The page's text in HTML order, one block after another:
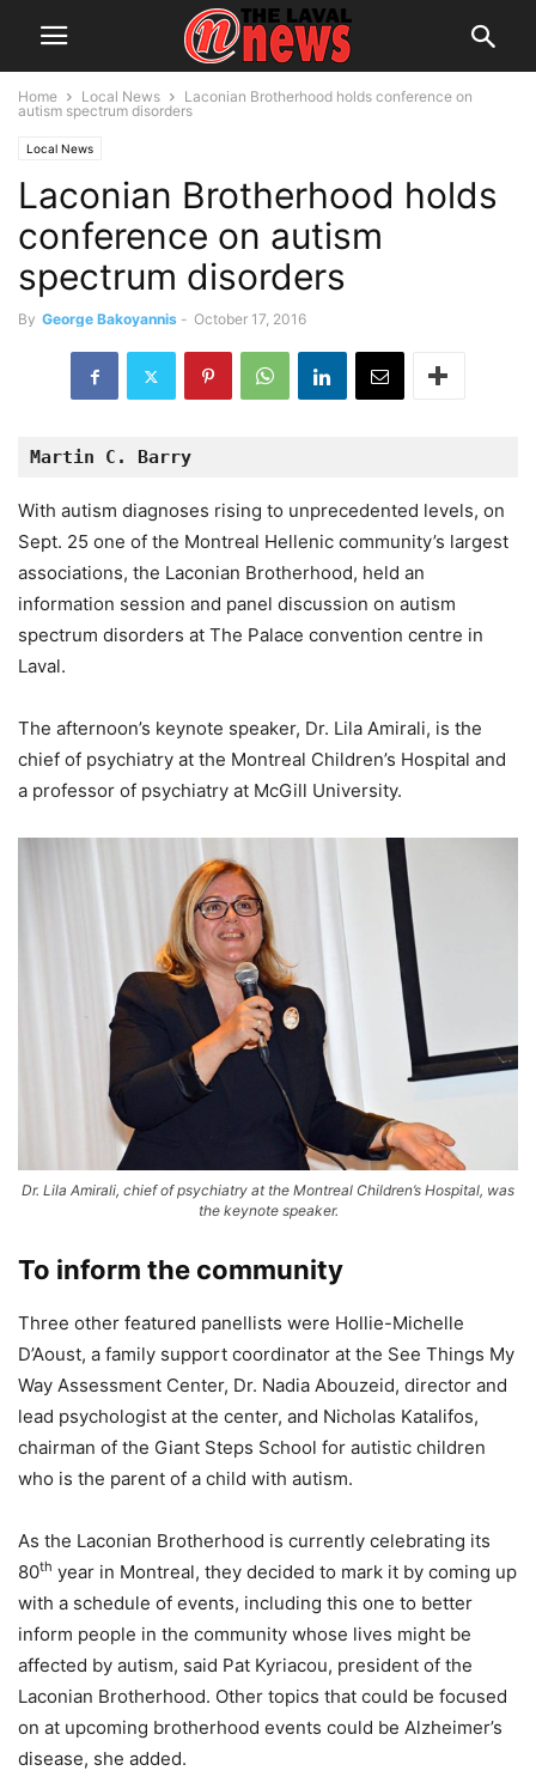
Home Local News
Laconian Brotherhood holds conference on
autism spectrum disorders
Local News
Laconian Brotherhood holds
conference on autism
spectrum disorders
By George Bakoyannis - October 17, 2016
Martin C. Barry
With autism diagnoses rising to unprecedented levels, on
Sept. 25 one of the Montreal Hellenic community’s largest
associations, the Laconian Brotherhood, held an
information session and panel discussion on autism
spectrum disorders at The Palace convention centre in
Laval.
The afternoon’s keynote speaker, Dr. Lila Amirali, is the
chief of psychiatry at the Montreal Children’s Hospital and
a professor of psychiatry at McGill University.
Dr. Lila Amirali, chief of psychiatry at the Montreal Children’s Hospital, was
the keynote speaker.
To inform the community
Three other featured panellists were Hollie-Michelle
D’Aoust, a family support coordinator at the See Things My
Way Assessment Center, Dr. Nadia Abouzeid, director and
lead psychologist at the center, and Nicholas Katalifos,
chairman of the Giant Steps School for autistic children
who is the parent of a child with autism.
As the Laconian Brotherhood is currently celebrating its
80th year in Montreal, they decided to mark it by coming up
with a schedule of events, including this one to better
inform people in the community whose lives might be
affected by autism, said Pat Kyriacou, president of the
Laconian Brotherhood. Other topics that could be focused
on at upcoming brotherhood events could be Alzheimer’s
disease, she added.